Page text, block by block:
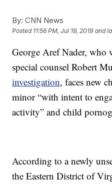
By: CNN News
Posted 11:56 PM, Jul 19, 2019 and
George Aref Nader, who
special counsel Robert
investigation, faces new
minor “with intent to
activity” and child
According to a newly
the Eastern District of